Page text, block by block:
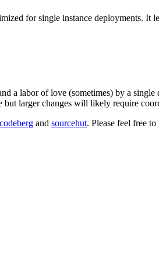
for single instance deployments. It
a labor of love (sometimes) by a
but larger changes will likely require
codeberg and sourcehut. Please feel free